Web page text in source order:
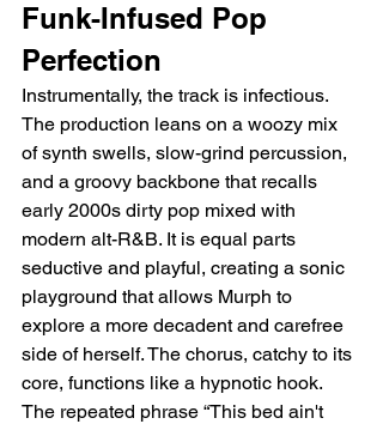
Funk-Infused Pop
Perfection
Instrumentally, the track is infectious.
The production leans on a woozy mix
of synth swells, slow-grind percussion,
and a groovy backbone that recalls
early 2000s dirty pop mixed with
modern alt-R&B. It is equal parts
seductive and playful, creating a sonic
playground that allows Murph to
explore a more decadent and carefree
side of herself. The chorus, catchy to its
core, functions like a hypnotic hook.
The repeated phrase “This bed ain't